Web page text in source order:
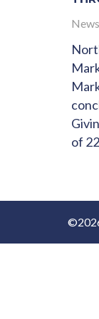
News
of